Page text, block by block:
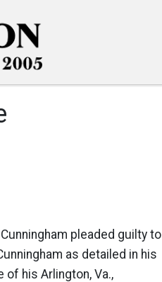
pleaded guilty to
as detailed in his
of his Arlington, Va.,